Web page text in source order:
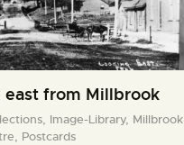
east from Millbrook
Image-Library, Millbrook
Postcards